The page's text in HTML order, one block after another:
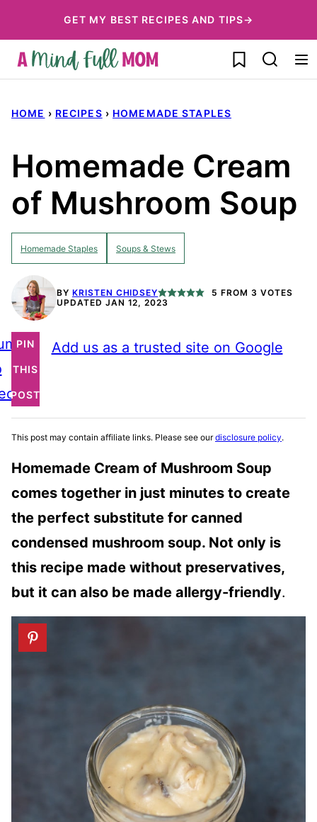
to
content
GET MY BEST RECIPES AND TIPS→
My Favorites
HOME › RECIPES › HOMEMADE STAPLES
Homemade Cream
of Mushroom Soup
Homemade Staples Soups & Stews
BY KRISTEN CHIDSEY 5 FROM 3 VOTES
UPDATED JAN 12, 2023
PIN
THIS
POST
Add us as a trusted site on Google
This post may contain affiliate links. Please see ourdisclosure policy.
Homemade Cream of Mushroom Soup
comes together in just minutes to create
the perfect substitute for canned
condensed mushroom soup. Not only is
this recipe made without preservatives,
but it can also be made allergy-friendly.